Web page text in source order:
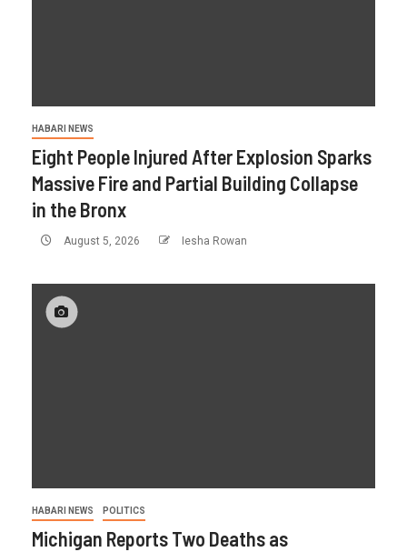
HABARI NEWS
Eight People Injured After Explosion Sparks
Massive Fire and Partial Building Collapse
in the Bronx
August 5, 2026 Iesha Rowan
HABARI NEWS POLITICS
Michigan Reports Two Deaths as